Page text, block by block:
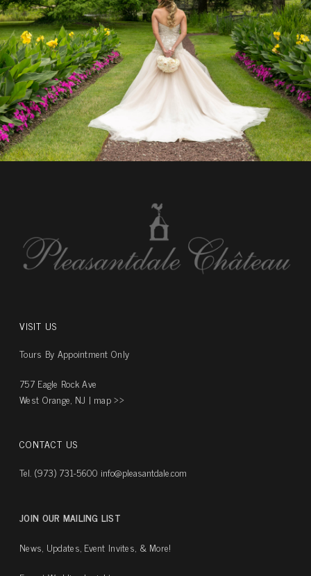
VISIT US
Tours By Appointment Only
757 Eagle Rock Ave
West Orange, NJ | map ››
CONTACT US
Tel. (973) 731-5600 info@pleasantdale.com
JOIN OUR MAILING LIST
News, Updates, Event Invites, & More!